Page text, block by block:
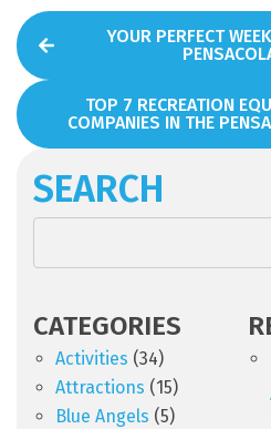
YOUR PERFECT
TOP 7 RECREATION
COMPANIES IN THE
SEARCH
CATEGORIES
Activities (34)
Attractions (15)
Blue Angels (5)